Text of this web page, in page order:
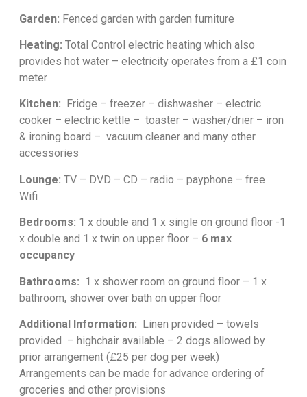
Garden: Fenced garden with garden furniture
Heating: Total Control electric heating which also
provides hot water – electricity operates from a £1 coin
meter
Kitchen: Fridge – freezer – dishwasher – electric
cooker – electric kettle – toaster – washer/drier – iron
& ironing board – vacuum cleaner and many other
accessories
Lounge: TV – DVD – CD – radio – payphone – free
Wifi
Bedrooms: 1 x double and 1 x single on ground floor -1
x double and 1 x twin on upper floor – 6 max
occupancy
Bathrooms: 1 x shower room on ground floor – 1 x
bathroom, shower over bath on upper floor
Additional Information: Linen provided – towels
provided – highchair available – 2 dogs allowed by
prior arrangement (£25 per dog per week)
Arrangements can be made for advance ordering of
groceries and other provisions